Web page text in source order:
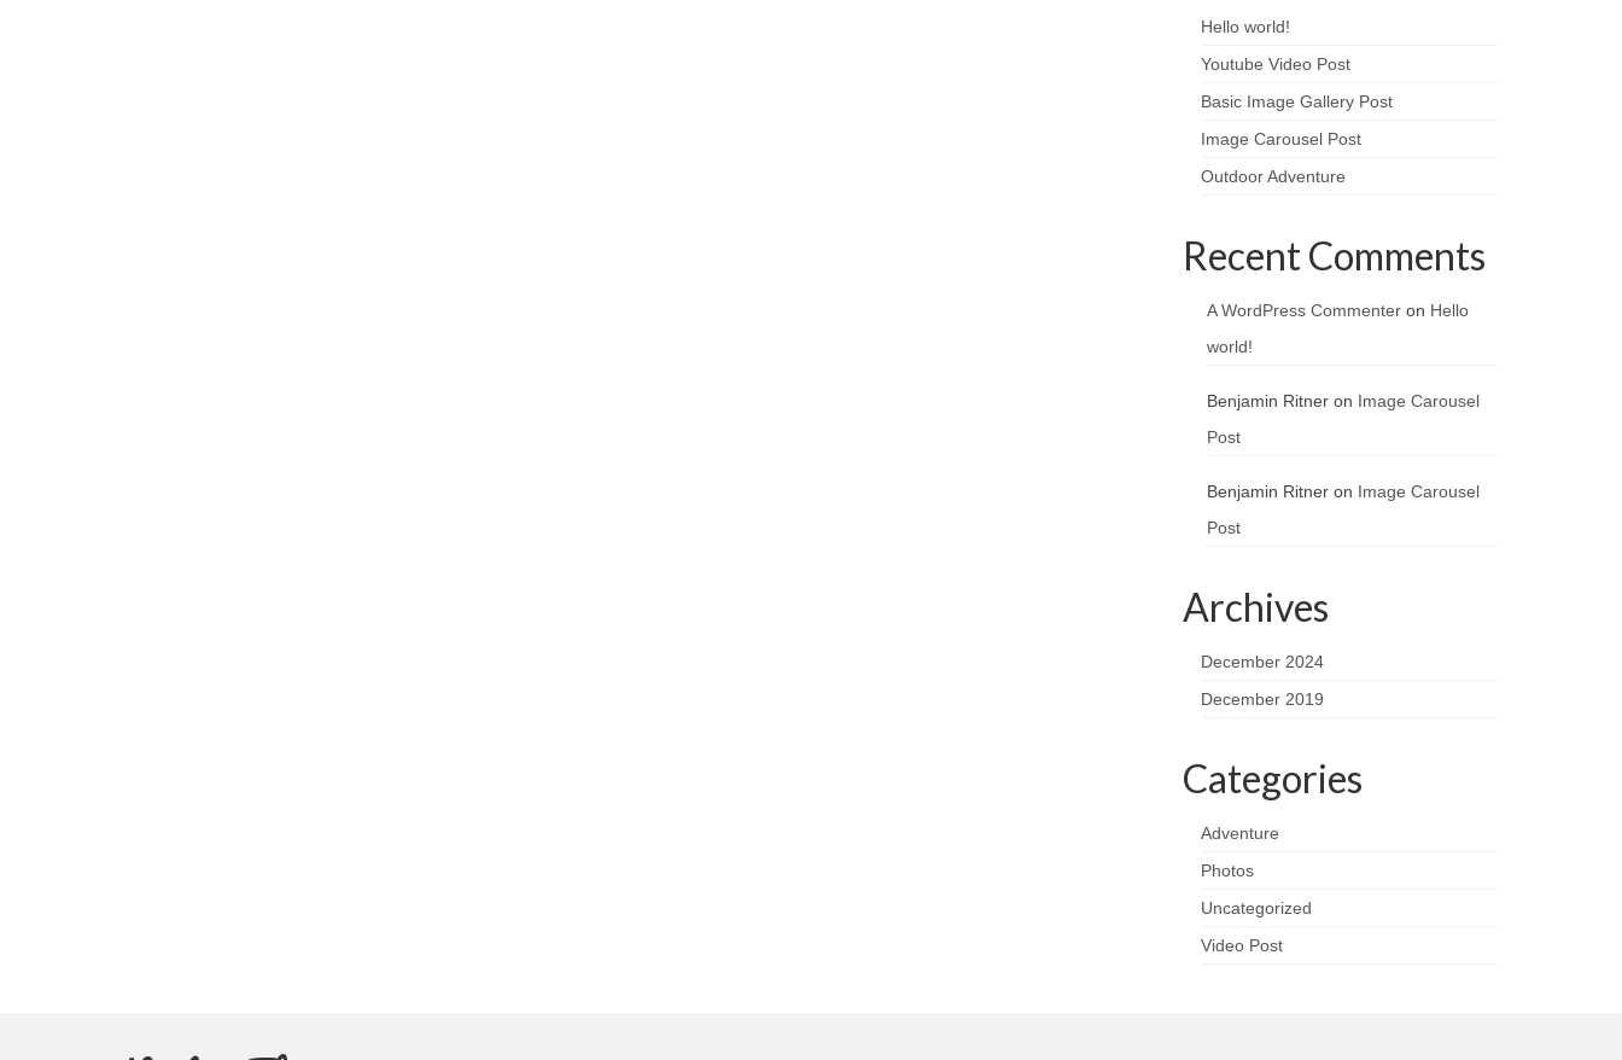
Hello world!
Youtube Video Post
Basic Image Gallery Post
Image Carousel Post
Outdoor Adventure
Recent Comments
A WordPress Commenteron Hello
world!
Benjamin Ritneron Image Carousel
Post
Benjamin Ritneron Image Carousel
Post
Archives
December 2024
December 2019
Categories
Adventure
Photos
Uncategorized
Video Post